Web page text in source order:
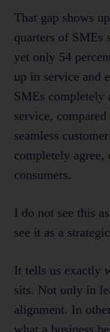
That gap shows
quarters of SMEs
yet only 54
up in service and
SMEs completely
service,
seamless
completely
consumers.
I do not see this
see it as a
It tells us exactly
sits. Not only in
alignment. In
what a business